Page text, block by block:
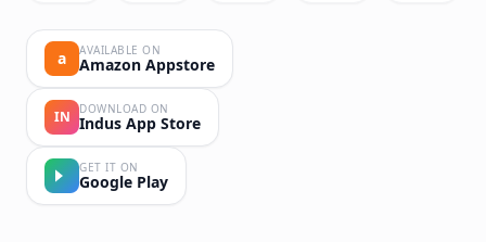
a AVAILABLE ON
Amazon Appstore
IN DOWNLOAD ON
Indus App Store
GET IT ON
Google Play